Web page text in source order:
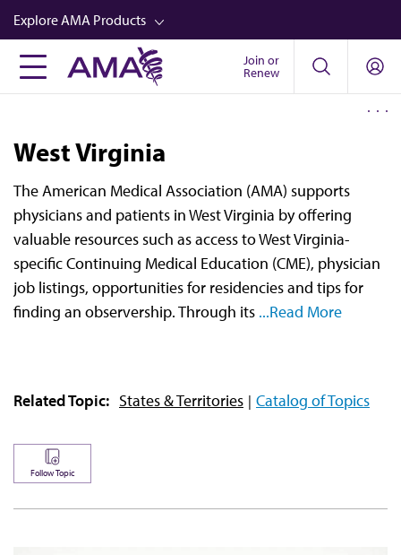
Skip
to
main
content
Explore AMA Products
FREIDA™
AMA Physician Profiles
Store
CPT®
Audio
Join or
Renew
West Virginia
The American Medical Association (AMA) supports
physicians and patients in West Virginia by offering
valuable resources such as access to West Virginia-
specific Continuing Medical Education (CME), physician
job listings, opportunities for residencies and tips for
finding an observership. Through its ...Read More
Related Topic: States & Territories Catalog of Topics
Follow Topic